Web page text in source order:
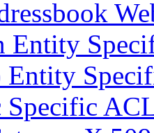
Entity
Entity
Specific